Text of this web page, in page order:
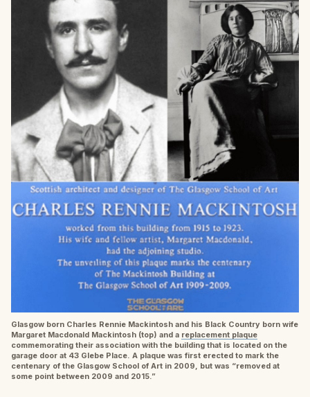
Glasgow born Charles Rennie Mackintosh and his Black Country born wife
Margaret Macdonald Mackintosh (top) and a replacement plaque
commemorating their association with the building that is located on the
garage door at 43 Glebe Place. A plaque was first erected to mark the
centenary of the Glasgow School of Art in 2009, but was “removed at
some point between 2009 and 2015.”